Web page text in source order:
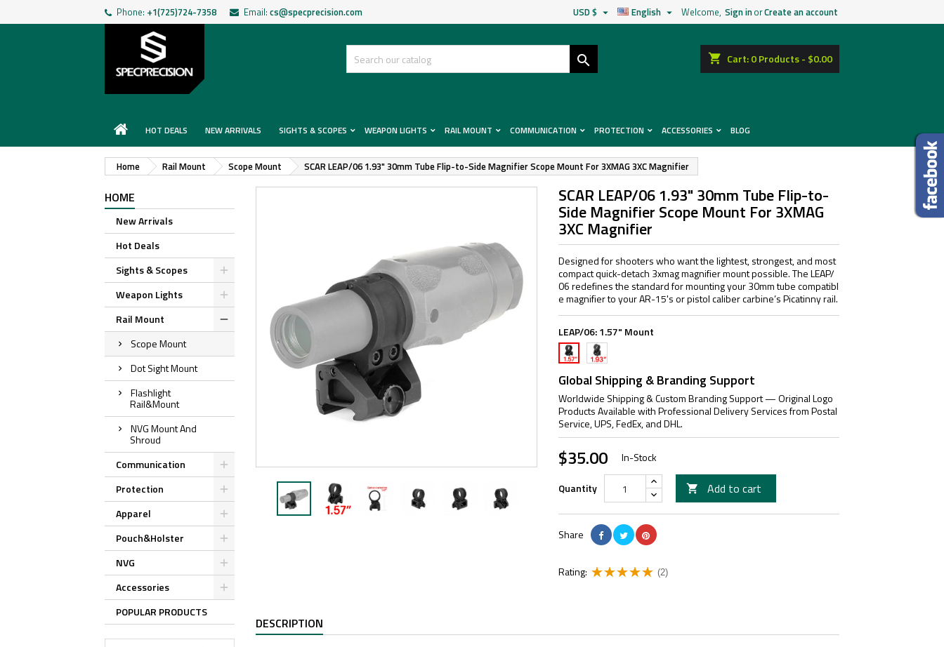
Phone: +1(725)724-7358 Email: cs@specprecision.com Welcome, Sign inorCreate an account
English 
USD $ 
shopping_cart Cart: 0Products - $0.00

HOT DEALS NEW ARRIVALS SIGHTS & SCOPES WEAPON LIGHTS RAIL MOUNT COMMUNICATION PROTECTION ACCESSORIES BLOG
Home Rail Mount Scope Mount SCAR LEAP/06 1.93" 30mm Tube Flip-to-Side Magnifier Scope Mount For 3XMAG 3XC Magnifier
HOME
New Arrivals
Hot Deals
Sights & Scopes
Weapon Lights
Rail Mount
Scope Mount
Dot Sight Mount
Flashlight
Rail&Mount
NVG Mount And
Shroud
Communication
Protection
Apparel
Pouch&Holster
NVG
Accessories
POPULAR PRODUCTS
SCAR LEAP/06 1.93" 30mm Tube Flip-to-
Side Magnifier Scope Mount For 3XMAG
3XC Magnifier
Designed for shooters who want the lightest, strongest, and most
compact quick-detach 3xmag magnifier mount possible. The LEAP/
06 redefines the standard for mounting your 30mm tube compatibl
e magnifier to your AR-15's or pistol caliber carbine’s Picatinny rail.
LEAP/06:1.57" Mount
1.57"
Mount
1.93"
Mount
Global Shipping & Branding Support
Worldwide Shipping & Custom Branding Support — Original Logo
Products Available with Professional Delivery Services from Postal
Service, UPS, FedEx, and DHL.
$35.00 In-Stock
Quantity  Add to cart
Share
Rating: (2)
DESCRIPTION